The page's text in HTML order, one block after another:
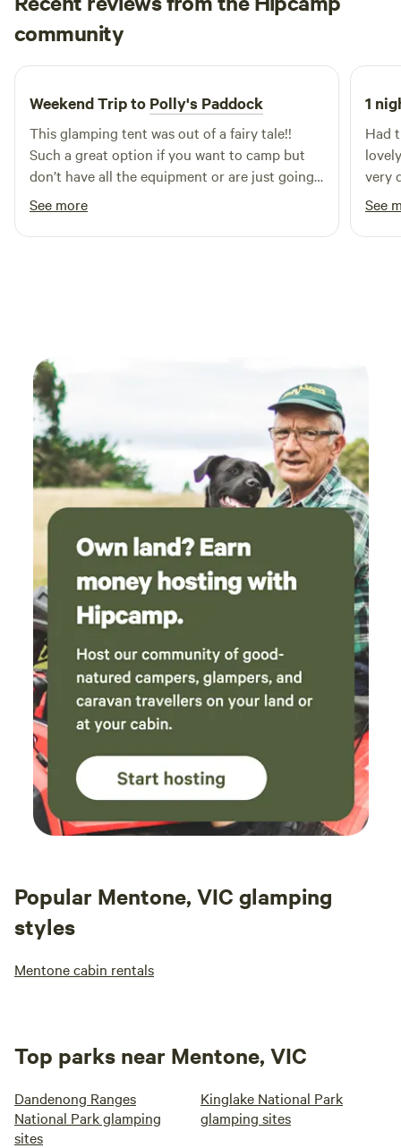
pitch, modern playground and games room – with
additional activities to keep the kids entertained through
community
J Jessica
6 days ago
Weekend Trip to Polly's Paddock
This glamping tent was out of a fairy tale!!
Such a great option if you want to camp but
don’t have all the equipment or are just going
for a few nights! The facilities are so great and
you could really just relax in the sun here
forever! Or in front of one of the many
See more
1
Had
very
See
Popular Mentone, VIC glamping
styles
Mentone cabin rentals
Top parks near Mentone, VIC
Dandenong Ranges
National Park glamping
sites
Kinglake National Park
glamping sites